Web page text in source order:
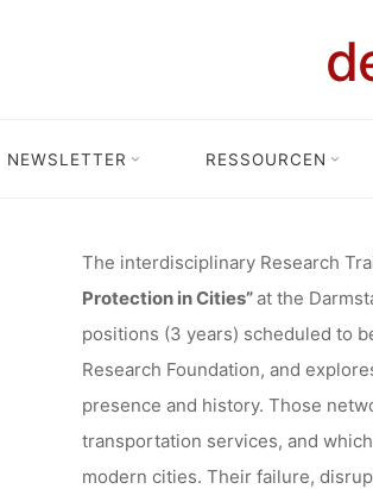
NEWSLETTER RESSOURCEN
Job offer: 12 PhD positions in
The interdisciplinary Research
Protection in Cities”at the
positions (3 years) scheduled to
Research Foundation, and
presence and history. Those
transportation services, and
modern cities. Their failure,